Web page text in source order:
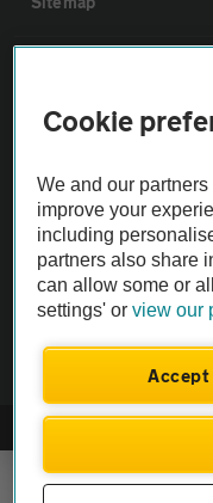
Not all cars are
Vehicle Inspection
theAA.com
Cookie
We and our
improve your
including
partners also share
can allow some or
settings' orview our
Accept